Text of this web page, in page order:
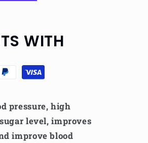
WITH
pressure, high
level, improves
improve blood